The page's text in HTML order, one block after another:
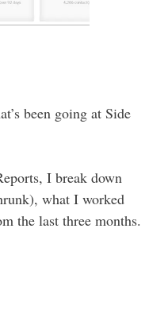
been going at Side
I break down
what I worked
the last three months.